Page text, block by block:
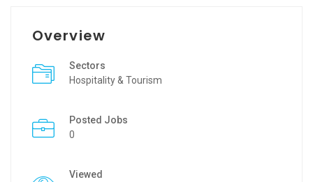
Overview
Sectors
Hospitality & Tourism
Posted Jobs
0
Viewed